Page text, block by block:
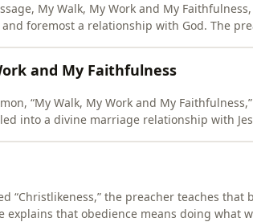
My Walk, My Work and My
foremost a relationship with God. The
and My Faithfulness
“My Walk, My Work and My
into a divine marriage relationship with
“Christlikeness,” the preacher teaches that
explains that obedience means doing what